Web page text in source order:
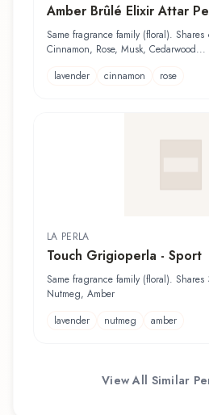
Amber Brûlé Elixir Attar
Same fragrance family (floral). Shares
Cinnamon, Rose, Musk, Cedarwood...
lavender
cinnamon rose
LA PERLA
Touch Grigioperla - Sport
Same fragrance family (floral). Shares
Nutmeg, Amber
lavender
nutmeg amber
View All Similar